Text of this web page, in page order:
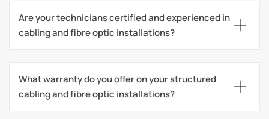
Are your technicians certified and experienced in
cabling and fibre optic installations?
What warranty do you offer on your structured
cabling and fibre optic installations?